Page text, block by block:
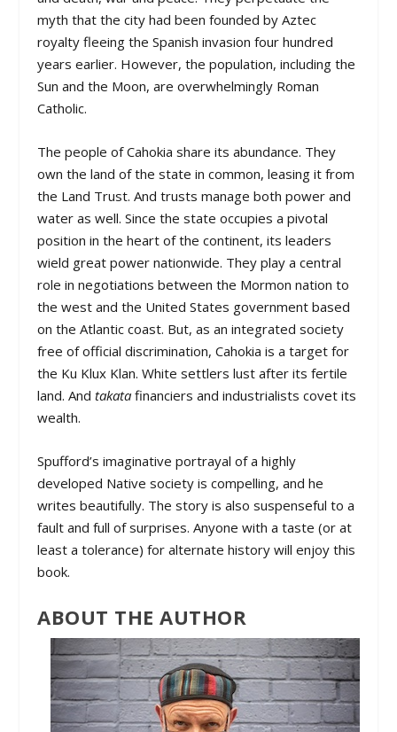
myth that the city had been founded by Aztec
royalty fleeing the Spanish invasion four hundred
years earlier. However, the population, including the
Sun and the Moon, are overwhelmingly Roman
Catholic.
The people of Cahokia share its abundance. They
own the land of the state in common, leasing it from
the Land Trust. And trusts manage both power and
water as well. Since the state occupies a pivotal
position in the heart of the continent, its leaders
wield great power nationwide. They play a central
role in negotiations between the Mormon nation to
the west and the United States government based
on the Atlantic coast. But, as an integrated society
free of official discrimination, Cahokia is a target for
the Ku Klux Klan. White settlers lust after its fertile
land. Andtakata financiers and industrialists covet its
wealth.
Spufford’s imaginative portrayal of a highly
developed Native society is compelling, and he
writes beautifully. The story is also suspenseful to a
fault and full of surprises. Anyone with a taste (or at
least a tolerance) for alternate history will enjoy this
book.
ABOUT THE AUTHOR